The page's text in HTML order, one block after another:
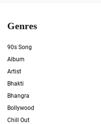
Genres
90s Song
Album
Artist
Bhakti
Bhangra
Bollywood
Chill Out